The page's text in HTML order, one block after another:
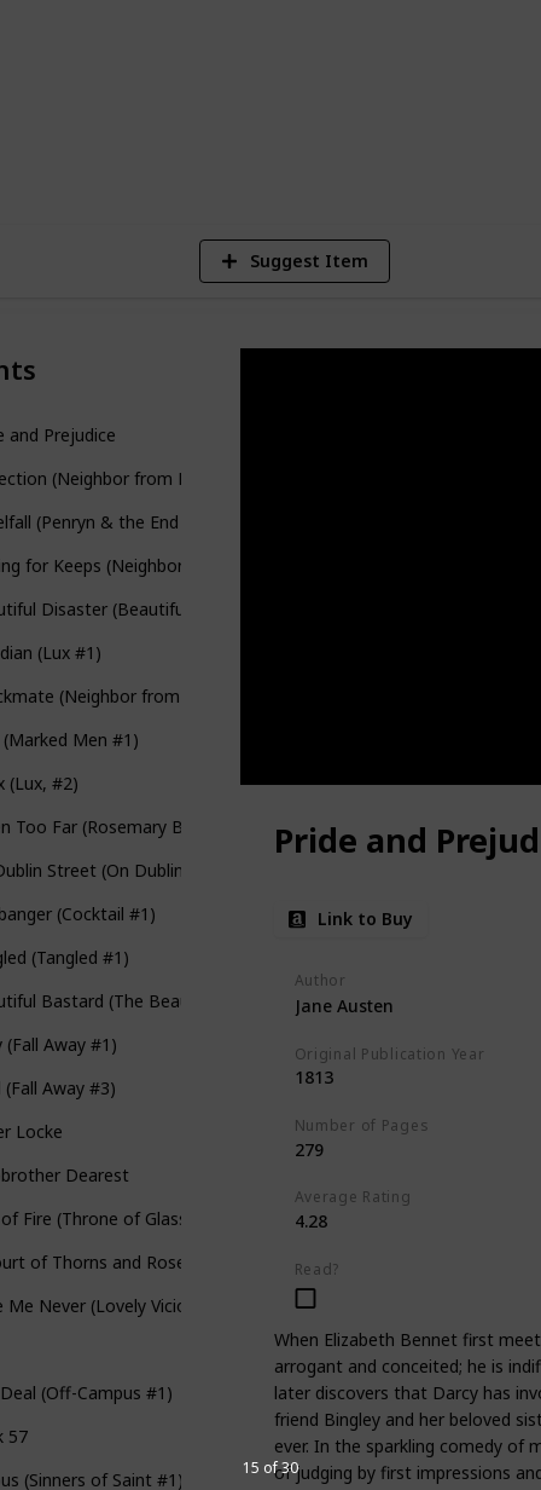
15 of 30
Suggest Item
and Prejudice
(Neighbor from Hell #3)
(Penryn & the End of Days #1)
for Keeps (Neighbor from Hell #2)
Disaster (Beautiful #1)
(Lux #1)
(Neighbor from Hell #4)
(Marked Men #1)
(Lux, #2)
Too Far (Rosemary Beach #1)
Street (On Dublin Street #1)
(Cocktail #1)
(Tangled #1)
Bastard (The Beautiful #1)
(Fall Away #1)
(Fall Away #3)
Locke
Dearest
Fire (Throne of Glass, #3)
of Thorns and Roses (A Court of Thorns and Roses #1)
Me Never (Lovely Vicious #1)
(Off-Campus #1)
57
(Sinners of Saint #1)
Pride and
Link to Buy
Author
Jane Austen
Original Publication Year
1813
Number of Pages
279
Average Rating
4.28
Read?
When Elizabeth Bennet first
arrogant and conceited; he is
later discovers that Darcy has
friend Bingley and her beloved
ever. In the sparkling comedy of
of judging by first impressions